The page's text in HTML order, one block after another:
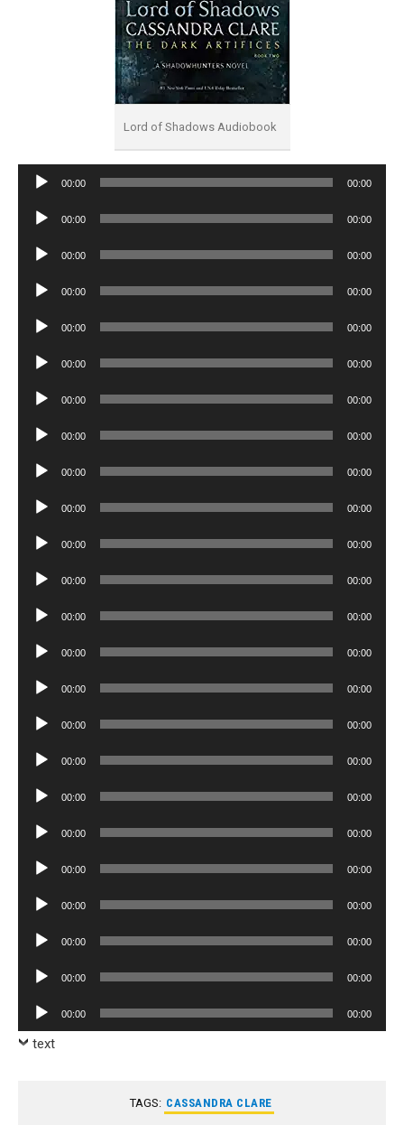
Lord of Shadows Audiobook
Audio
00:00 00:00
Audio
00:00 00:00
Audio
00:00 00:00
Audio
00:00 00:00
Audio
00:00 00:00
Audio
00:00 00:00
Audio
00:00 00:00
Audio
00:00 00:00
Audio
00:00 00:00
Audio
00:00 00:00
Audio
00:00 00:00
Audio
00:00 00:00
Audio
00:00 00:00
Audio
00:00 00:00
Audio
00:00 00:00
Audio
00:00 00:00
Audio
00:00 00:00
Audio
00:00 00:00
Audio
00:00 00:00
Audio
00:00 00:00
Audio
00:00 00:00
Audio
00:00 00:00
Audio
00:00 00:00
Audio
Player
00:00 00:00
text
TAGS: CASSANDRA CLARE